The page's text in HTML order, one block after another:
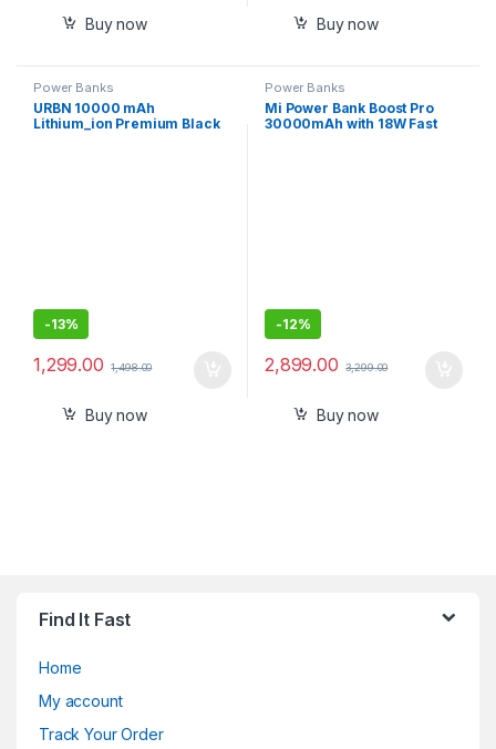
Buy now Buy now
Power Banks
URBN 10000 mAh
Lithium_ion Premium Black
-13%
1,299.00 1,498.00
Buy now
Power Banks
Mi Power Bank Boost Pro
30000mAh with 18W Fast
-12%
2,899.00 3,299.00
Buy now
Find It Fast
Home
My account
Track Your Order